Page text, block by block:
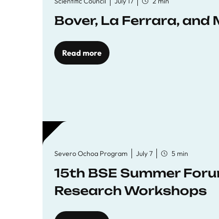
Bover, La Ferrara, and
Read more
Severo Ochoa Program July 7 5 min
15th BSE Summer
Research Workshops